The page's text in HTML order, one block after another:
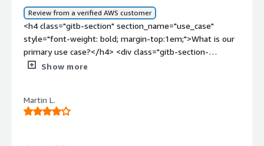
Review from a verified AWS customer
<h4 class="gitb-section" section_name="use_case"
style="font-weight: bold; margin-top:1em;">What is our
primary use case?</h4> <div class="gitb-section-
content" data-section_name="use_case"> <div
using it as a client where we have access to this internal
development platform to build our landing zones and all
Show more
Martin L.